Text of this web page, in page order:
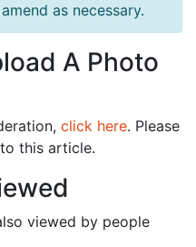
as necessary.
A Photo
click here. Please
this article.
viewed by people